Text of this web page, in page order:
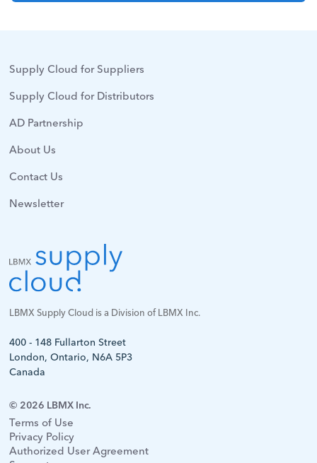
Supply Cloud for Suppliers
Supply Cloud for Distributors
AD Partnership
About Us
Contact Us
Newsletter
LBMX Supply Cloud is a Division of LBMX Inc.
400 - 148 Fullarton Street
London, Ontario, N6A 5P3
Canada
© 2026 LBMX Inc.
Terms of Use
Privacy Policy
Authorized User Agreement